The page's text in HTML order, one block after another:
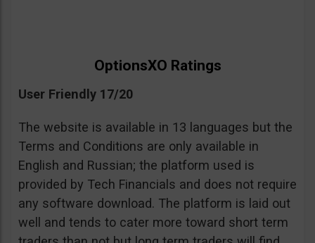
OptionsXO Ratings
User Friendly 17/20
The website is available in 13 languages but the
Terms and Conditions are only available in
English and Russian; the platform used is
provided by Tech Financials and does not require
any software download. The platform is laid out
well and tends to cater more toward short term